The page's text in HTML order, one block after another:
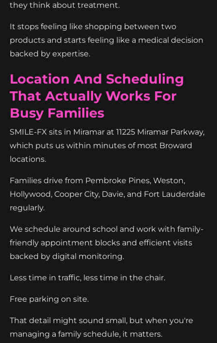
they think about treatment.
It stops feeling like shopping between two
products and starts feeling like a medical decision
backed by expertise.
Location And Scheduling
That Actually Works For
Busy Families
SMILE-FX sits in Miramar at 11225 Miramar Parkway,
which puts us within minutes of most Broward
locations.
Families drive from Pembroke Pines, Weston,
Hollywood, Cooper City, Davie, and Fort Lauderdale
regularly.
We schedule around school and work with family-
friendly appointment blocks and efficient visits
backed by digital monitoring.
Less time in traffic, less time in the chair.
Free parking on site.
That detail might sound small, but when you're
managing a family schedule, it matters.